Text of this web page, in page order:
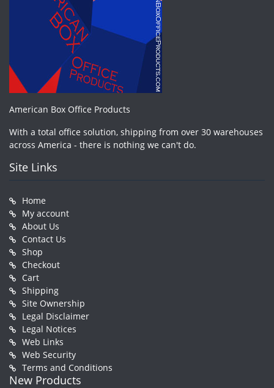
American Box Office Products
With a total office solution, shipping from over 30 warehouses
across America - there is nothing we can't do.
Site Links
Home
My account
About Us
Contact Us
Shop
Checkout
Cart
Shipping
Site Ownership
Legal Disclaimer
Legal Notices
Web Links
Web Security
Terms and Conditions
New Products